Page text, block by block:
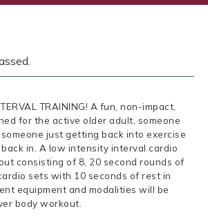
TRAINING! A fun, non-impact,
for the active older adult, someone
just getting back into exercise
in. A low intensity interval cardio
consisting of 8, 20 second rounds of
sets with 10 seconds of rest in
equipment and modalities will be
body workout.